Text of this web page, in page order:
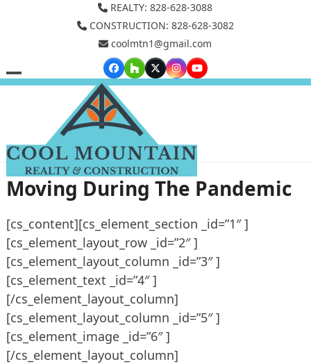
REALTY: 828-628-3088
CONSTRUCTION: 828-628-3082
coolmtn1@gmail.com
Facebook
HouzzTwitterInstagram
YouTube
Open
Close
Moving During The Pandemic
[cs_content][cs_element_section _id=”1″ ]
[cs_element_layout_row _id=”2″ ]
[cs_element_layout_column _id=”3″ ]
[cs_element_text _id=”4″ ]
[/cs_element_layout_column]
[cs_element_layout_column _id=”5″ ]
[cs_element_image _id=”6″ ]
[/cs_element_layout_column]